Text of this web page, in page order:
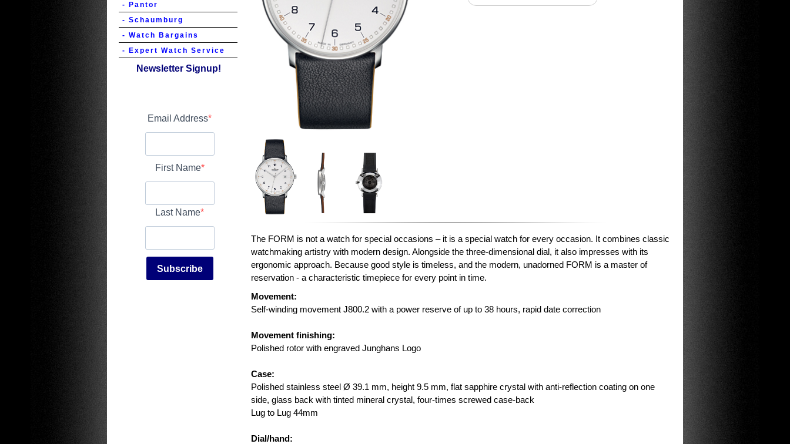
- Pantor
- Schaumburg
- Watch Bargains
- Expert Watch Service
Newsletter Signup!
Email Address
First Name
Last Name
Subscribe
The FORM is not a watch for special occasions – it is a special watch for every occasion. It combines classic
watchmaking artistry with modern design. Alongside the three-dimensional dial, it also impresses with its
ergonomic approach. Because good style is timeless, and the modern, unadorned FORM is a master of
reservation - a characteristic timepiece for every point in time.
Movement:
Self-winding movement J800.2 with a power reserve of up to 38 hours, rapid date correction
Movement finishing:
Polished rotor with engraved Junghans Logo
Case:
Polished stainless steel Ø 39.1 mm, height 9.5 mm, flat sapphire crystal with anti-reflection coating on one
side, glass back with tinted mineral crystal, four-times screwed case-back
Lug to Lug 44mm
Dial/hand: